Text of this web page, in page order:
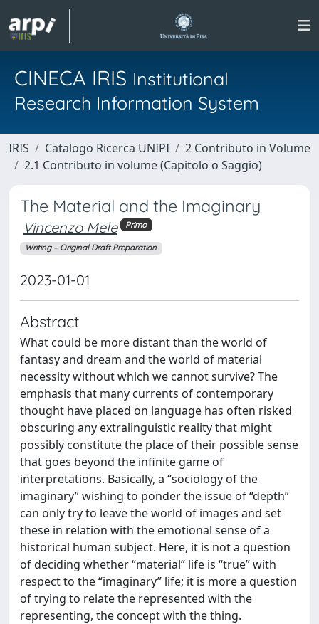
CINECA IRIS Institutional
Research Information System
IRIS Catalogo Ricerca UNIPI
2 Contributo in Volume
2.1 Contributo in volume (Capitolo o Saggio)
The Material and the Imaginary
Vincenzo Mele Primo
Writing – Original Draft Preparation
2023-01-01
Abstract
What could be more distant than the world of
fantasy and dream and the world of material
necessity without which we cannot survive? The
emphasis that many currents of contemporary
thought have placed on language has often risked
obscuring any extralinguistic reality that might
possibly constitute the place of their possible sense
that goes beyond the infinite game of
interpretations. Basically, a “sociology of the
imaginary” wishing to ponder the issue of “depth”
can only try to leave the world of images and set
these in relation with the emotional sense of a
historical human subject. Here, it is not a question
of deciding whether “material” life is “true” with
respect to the “imaginary” life; it is more a question
of trying to relate the represented with the
representing, the concept with the thing.